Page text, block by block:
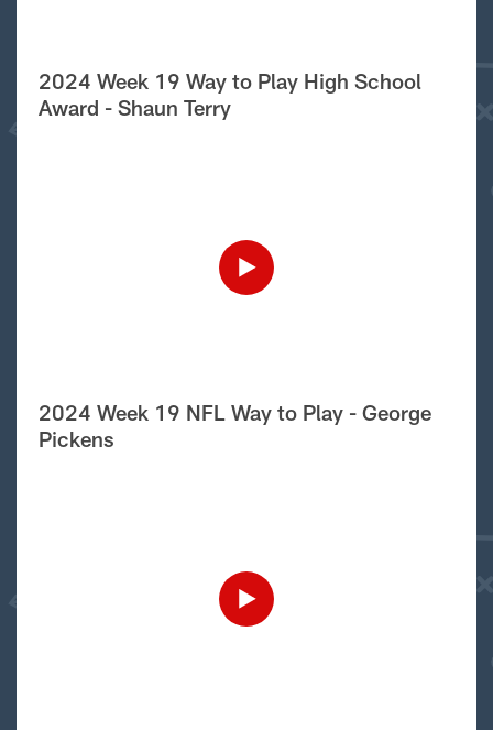
2024 Week 19 Way to Play High School
Award - Shaun Terry
2024 Week 19 NFL Way to Play - George
Pickens